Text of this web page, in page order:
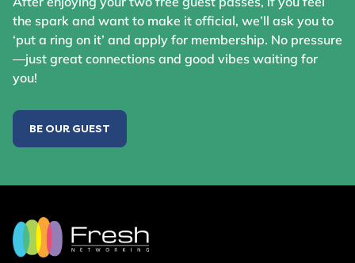
the spark and want to make it official, we’ll ask you to
‘put a ring on it’ and apply for membership. No pressure
—just great connections and good vibes waiting for
you!
BE OUR GUEST